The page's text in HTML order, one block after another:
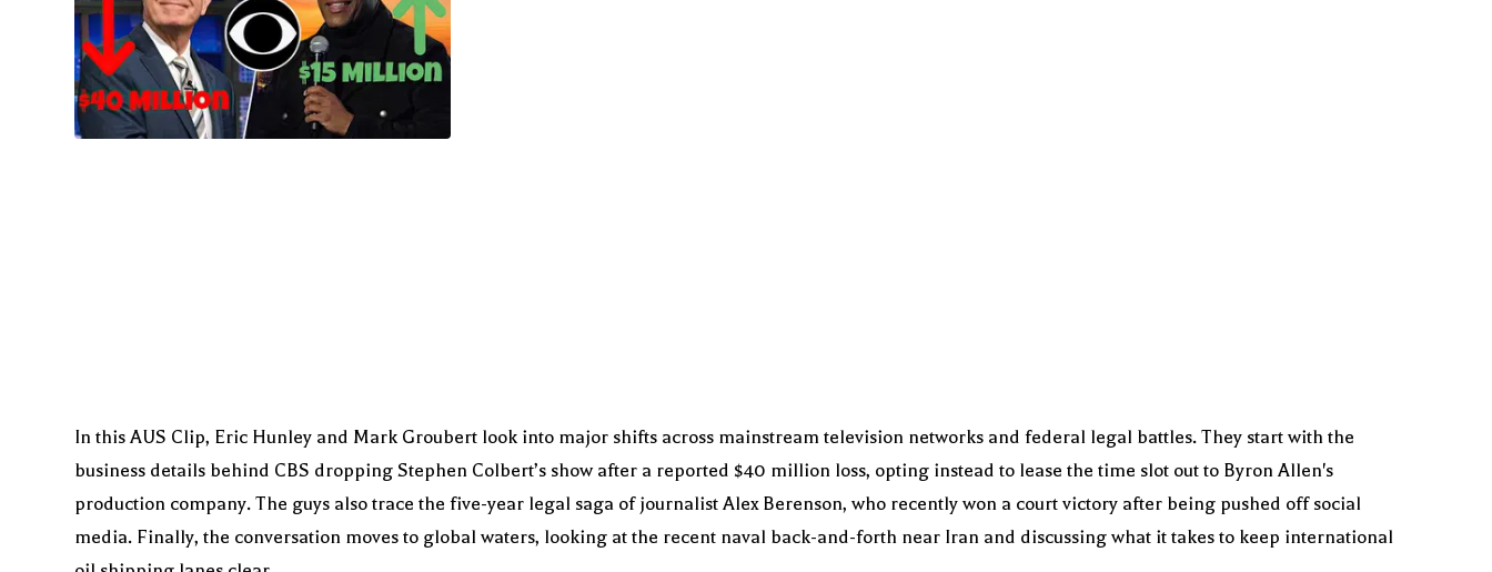
In this AUS Clip, Eric Hunley and Mark Groubert look into major shifts across mainstream television networks and federal legal battles. They start with the
business details behind CBS dropping Stephen Colbert’s show after a reported $40 million loss, opting instead to lease the time slot out to Byron Allen's
production company. The guys also trace the five-year legal saga of journalist Alex Berenson, who recently won a court victory after being pushed off social
media. Finally, the conversation moves to global waters, looking at the recent naval back-and-forth near Iran and discussing what it takes to keep international